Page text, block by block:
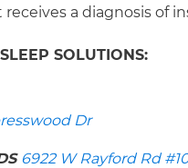
a diagnosis of
SOLUTIONS:
Dr
6922 W Rayford Rd